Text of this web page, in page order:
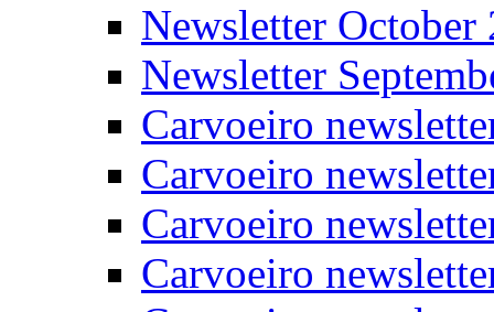
Newsletter October
Newsletter
Carvoeiro
Carvoeiro
Carvoeiro
Carvoeiro